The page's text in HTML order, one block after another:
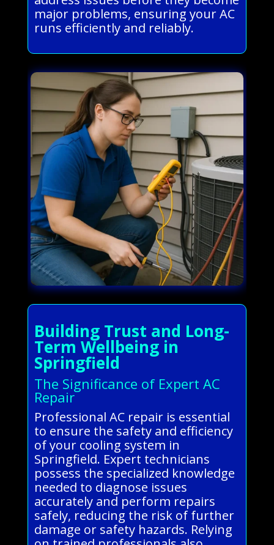
major problems, ensuring your AC
runs efficiently and reliably.
Building Trust and Long-
Term Wellbeing in
Springfield
The Significance of Expert AC
Repair
Professional AC repair is essential
to ensure the safety and efficiency
of your cooling system in
Springfield. Expert technicians
possess the specialized knowledge
needed to diagnose issues
accurately and perform repairs
safely, reducing the risk of further
damage or safety hazards. Relying